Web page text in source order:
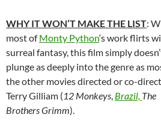
WHY IT WON’T MAKE THE LIST:
most ofMonty Python‘s work flirts
surreal fantasy, this film simply
plunge as deeply into the genre as
the other movies directed or co-
Terry Gilliam (12 Monkeys, Brazil, The
Brothers Grimm).